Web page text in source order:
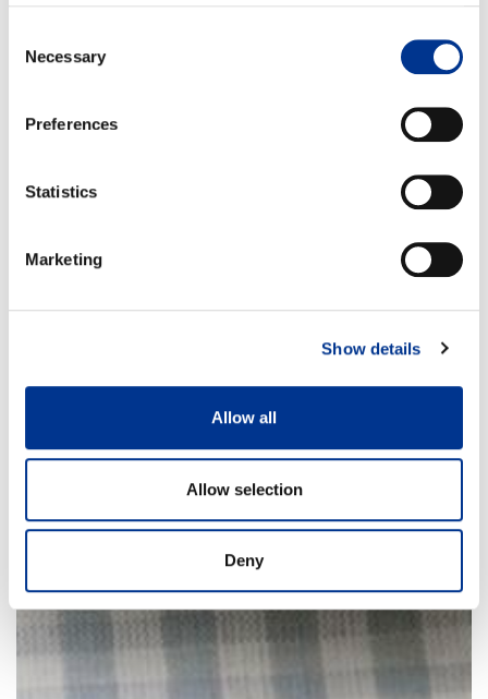
Selection
Necessary
Preferences
Statistics
Marketing
Show details
Allow all
Allow selection
Deny